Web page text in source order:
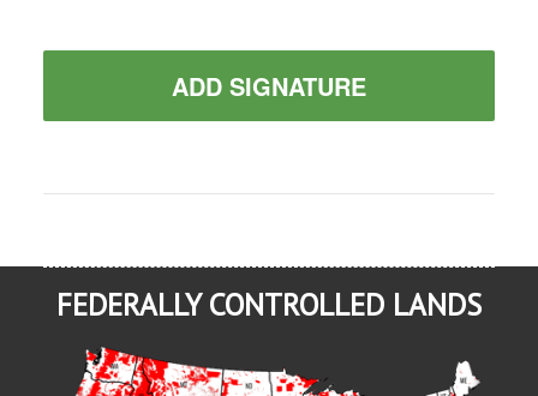
ADD SIGNATURE
FEDERALLY CONTROLLED LANDS